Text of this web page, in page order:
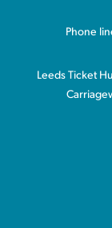
Phone
Leeds Ticket